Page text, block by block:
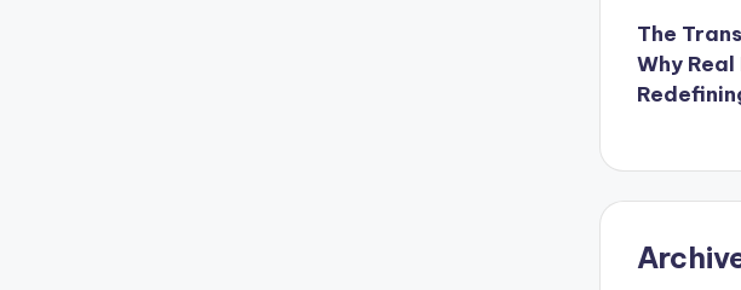
The
Why